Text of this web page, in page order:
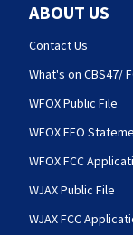
ABOUT US
Contact Us
What's on CBS47/
WFOX Public File
WFOX EEO
WFOX FCC
WJAX Public File
WJAX FCC